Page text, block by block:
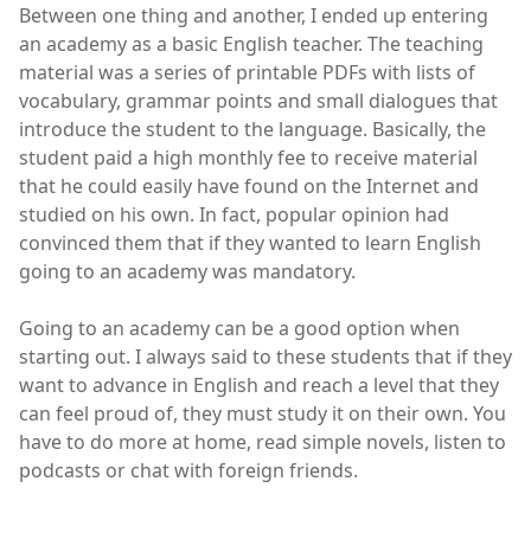
Between one thing and another, I ended up entering
an academy as a basic English teacher. The teaching
material was a series of printable PDFs with lists of
vocabulary, grammar points and small dialogues that
introduce the student to the language. Basically, the
student paid a high monthly fee to receive material
that he could easily have found on the Internet and
studied on his own. In fact, popular opinion had
convinced them that if they wanted to learn English
going to an academy was mandatory.
Going to an academy can be a good option when
starting out. I always said to these students that if they
want to advance in English and reach a level that they
can feel proud of, they must study it on their own. You
have to do more at home, read simple novels, listen to
podcasts or chat with foreign friends.